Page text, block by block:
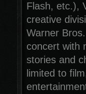
Flash, etc.),
creative
Warner
concert with
stories and
limited to